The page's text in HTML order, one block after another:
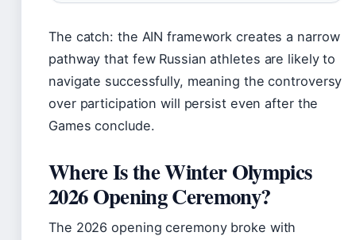
The catch: the AIN framework creates a narrow
pathway that few Russian athletes are likely to
navigate successfully, meaning the controversy
over participation will persist even after the
Games conclude.
Where Is the Winter Olympics
2026 Opening Ceremony?
The 2026 opening ceremony broke with